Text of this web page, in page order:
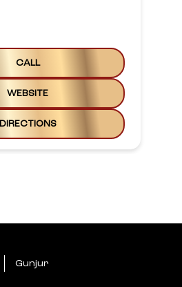
CALL
WEBSITE
DIRECTIONS
Gunjur